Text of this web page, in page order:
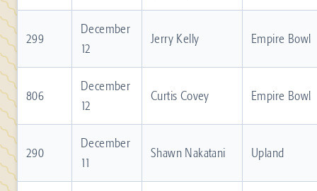
299
December
12
Jerry Kelly Empire Bowl
806
December
12
Curtis Covey Empire Bowl
290
December
11
Shawn Nakatani Upland